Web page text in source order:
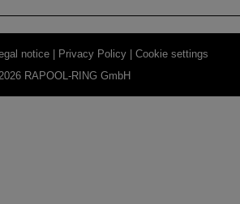
notice | Privacy Policy | Cookie settings
RAPOOL-RING GmbH